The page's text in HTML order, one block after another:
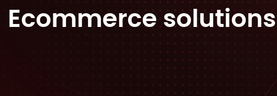
Ecommerce solutions